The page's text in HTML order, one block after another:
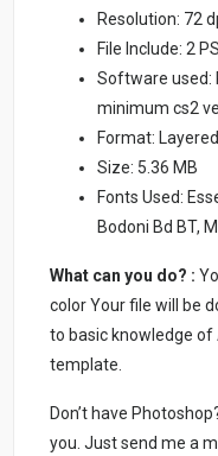
Resolution: 72
File Include: 2
Software used:
minimum cs2
Format:
Size: 5.36 MB
Fonts Used:
Bodoni Bd BT,
What can you do? :
color Your file will be
to basic knowledge
template.
Don’t have
you. Just send me a